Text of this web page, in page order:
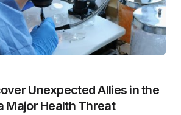
Unexpected Allies in the
Major Health Threat